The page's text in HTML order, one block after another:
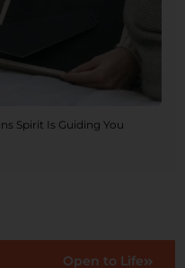
Spirit Is Guiding You
Open to Life